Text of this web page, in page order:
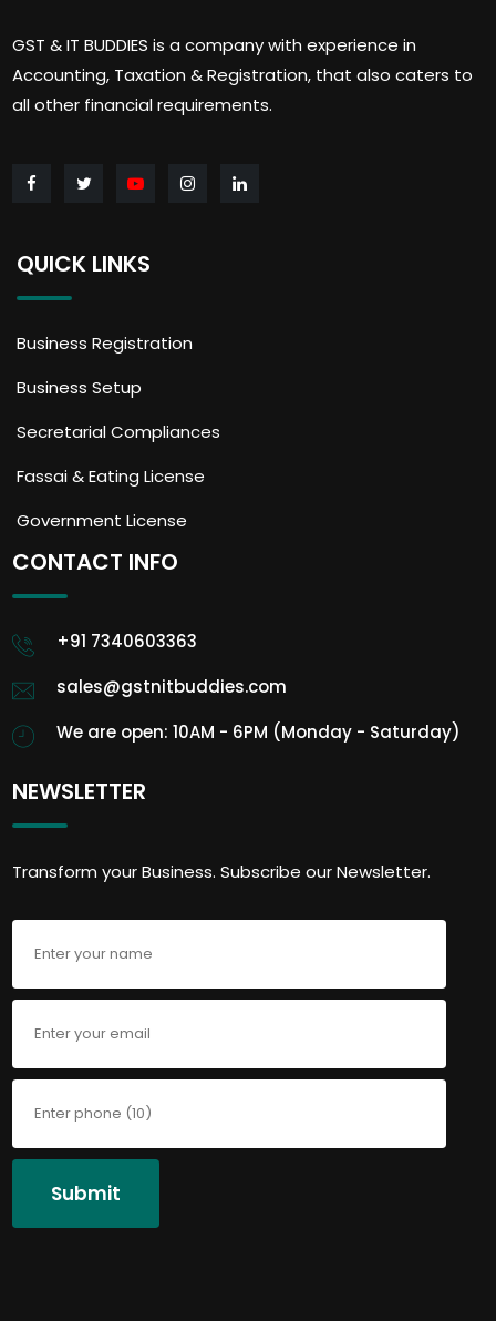
GST & IT BUDDIES is a company with experience in
Accounting, Taxation & Registration, that also caters to
all other financial requirements.
QUICK LINKS
Business Registration
Business Setup
Secretarial Compliances
Fassai & Eating License
Government License
CONTACT INFO
+91 7340603363
sales@gstnitbuddies.com
We are open: 10AM - 6PM (Monday - Saturday)
NEWSLETTER
Transform your Business. Subscribe our Newsletter.
Submit